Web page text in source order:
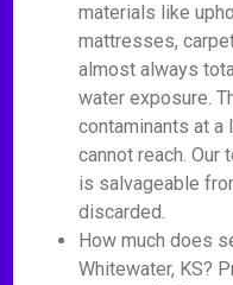
materials like
mattresses,
almost always
water exposure.
contaminants at a
cannot reach. Our
is salvageable
discarded.
How much does
Whitewater, KS?